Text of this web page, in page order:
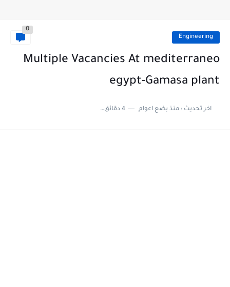
Engineering
0
Multiple Vacancies At mediterraneo
egypt-Gamasa plant
اخر تحديث :منذ بضع اعوام 4 دقائق للقراءة